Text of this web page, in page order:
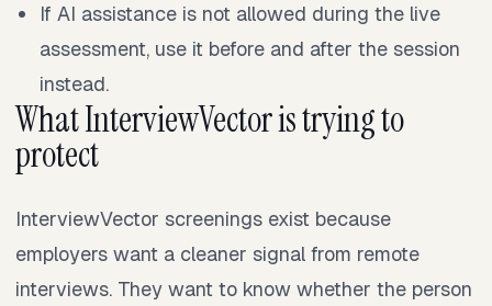
If AI assistance is not allowed during the live
assessment, use it before and after the session
instead.
What InterviewVector is trying to
protect
InterviewVector screenings exist because
employers want a cleaner signal from remote
interviews. They want to know whether the person